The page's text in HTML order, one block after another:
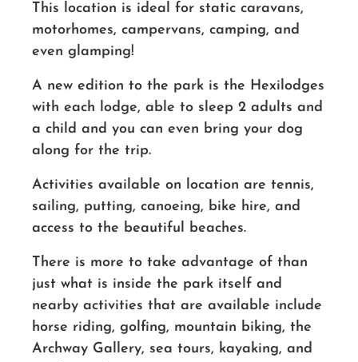
This location is ideal for static caravans,
motorhomes, campervans, camping, and
even glamping!
A new edition to the park is the Hexilodges
with each lodge, able to sleep 2 adults and
a child and you can even bring your dog
along for the trip.
Activities available on location are tennis,
sailing, putting, canoeing, bike hire, and
access to the beautiful beaches.
There is more to take advantage of than
just what is inside the park itself and
nearby activities that are available include
horse riding, golfing, mountain biking, the
Archway Gallery, sea tours, kayaking, and